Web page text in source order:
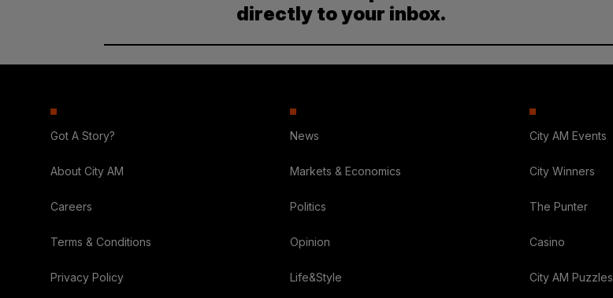
directly to your inbox.
Got A Story?
About City AM
Careers
Terms & Conditions
Privacy Policy
News
Markets & Economics
Politics
Opinion
Life&Style
City AM Events
City Winners
The Punter
Casino
City AM Puzzles